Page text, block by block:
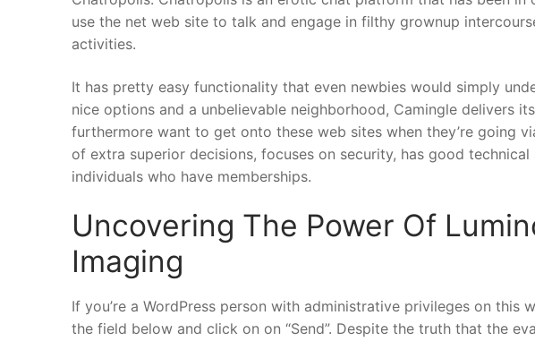
use the net web site to talk and engage in filthy grownup
activities.
It has pretty easy functionality that even newbies would simply
nice options and a unbelievable neighborhood, Camingle delivers
furthermore want to get onto these web sites when they’re going
of extra superior decisions, focuses on security, has good
individuals who have memberships.
Uncovering The Power Of
Imaging
If you’re a WordPress person with administrative privileges on this
the field below and click on on “Send”. Despite the truth that the